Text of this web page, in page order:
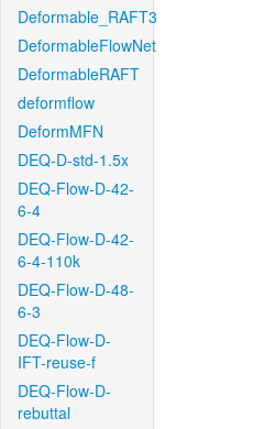
Deformable_RAFT3
DeformableFlowNet
DeformableRAFT
deformflow
DeformMFN
DEQ-D-std-1.5x
DEQ-Flow-D-42-
6-4
DEQ-Flow-D-42-
6-4-110k
DEQ-Flow-D-48-
6-3
DEQ-Flow-D-
IFT-reuse-f
DEQ-Flow-D-
rebuttal